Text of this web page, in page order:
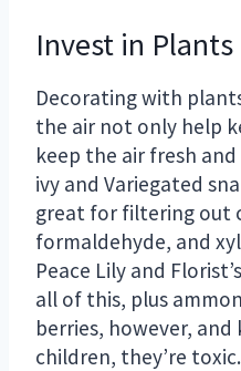
Invest in Plants
Decorating with
the air not only help
keep the air fresh
ivy and Variegated
great for filtering out
formaldehyde, and
Peace Lily and
all of this, plus
berries, however,
children, they’re